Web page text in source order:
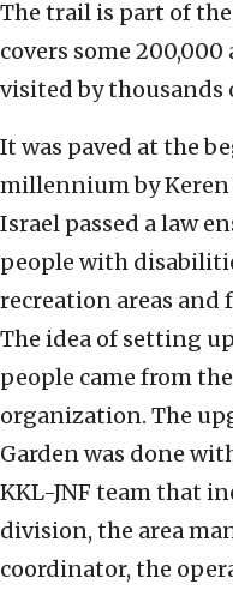
The trail is part of
covers some
visited by thousands
It was paved at the
millennium by Keren
Israel passed a law
people with
recreation areas and
The idea of setting
people came from
organization. The
Garden was done
KKL-JNF team that
division, the area
coordinator, the